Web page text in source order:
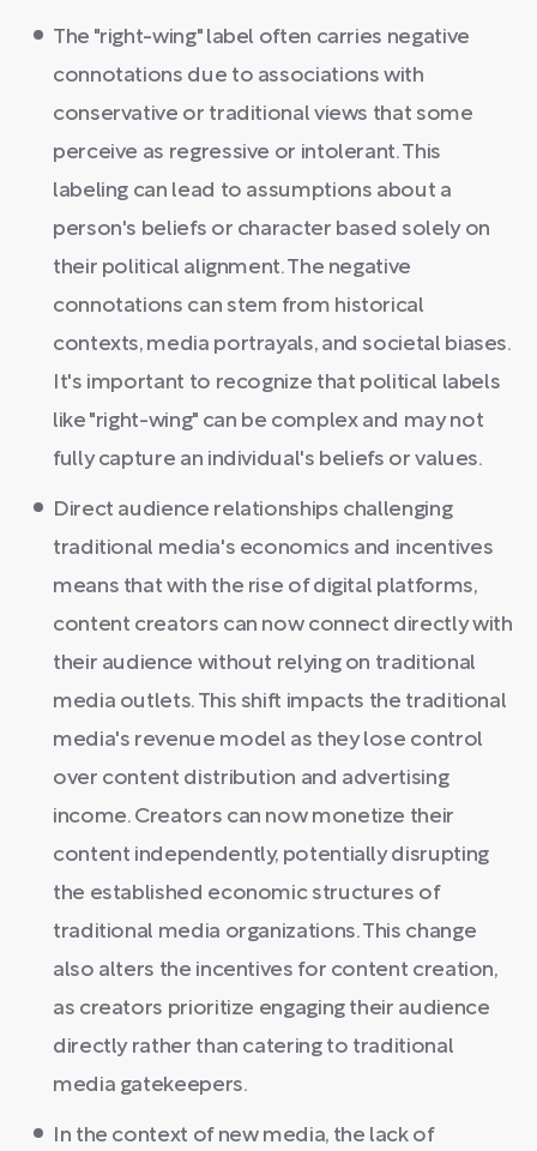
The "right-wing" label often carries negative
connotations due to associations with
conservative or traditional views that some
perceive as regressive or intolerant. This
labeling can lead to assumptions about a
person's beliefs or character based solely on
their political alignment. The negative
connotations can stem from historical
contexts, media portrayals, and societal biases.
It's important to recognize that political labels
like "right-wing" can be complex and may not
fully capture an individual's beliefs or values.
Direct audience relationships challenging
traditional media's economics and incentives
means that with the rise of digital platforms,
content creators can now connect directly with
their audience without relying on traditional
media outlets. This shift impacts the traditional
media's revenue model as they lose control
over content distribution and advertising
income. Creators can now monetize their
content independently, potentially disrupting
the established economic structures of
traditional media organizations. This change
also alters the incentives for content creation,
as creators prioritize engaging their audience
directly rather than catering to traditional
media gatekeepers.
In the context of new media, the lack of